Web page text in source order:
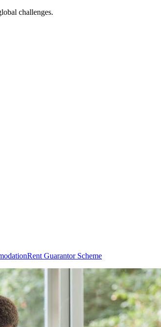
challenges.
Rent Guarantor Scheme